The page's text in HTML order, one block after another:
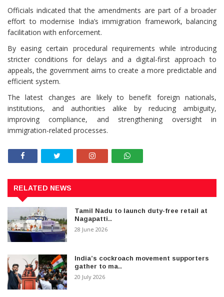
Officials indicated that the amendments are part of a broader
effort to modernise India’s immigration framework, balancing
facilitation with enforcement.
By easing certain procedural requirements while introducing
stricter conditions for delays and a digital-first approach to
appeals, the government aims to create a more predictable and
efficient system.
The latest changes are likely to benefit foreign nationals,
institutions, and authorities alike by reducing ambiguity,
improving compliance, and strengthening oversight in
immigration-related processes.
RELATED NEWS
Tamil Nadu to launch duty-free retail at
Nagapatti..
28 June 2026
India’s cockroach movement supporters
gather to ma..
20 July 2026